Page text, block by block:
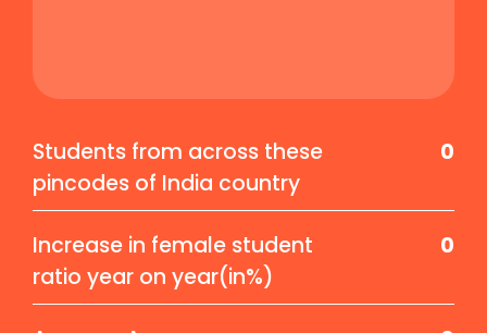
Students from across these
pincodes of India country
0
Increase in female student
ratio year on year(in%)
0
Average Age 0